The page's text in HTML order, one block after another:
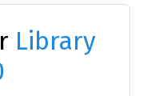
Library